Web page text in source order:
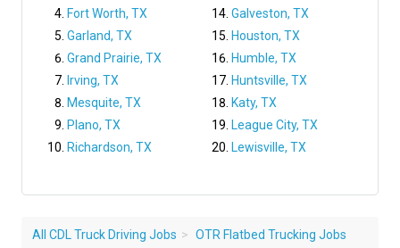
Fort Worth, TX
Garland, TX
Grand Prairie, TX
Irving, TX
Mesquite, TX
Plano, TX
Richardson, TX
Galveston, TX
Houston, TX
Humble, TX
Huntsville, TX
Katy, TX
League City, TX
Lewisville, TX
All CDL Truck Driving Jobs
OTR Flatbed Trucking Jobs